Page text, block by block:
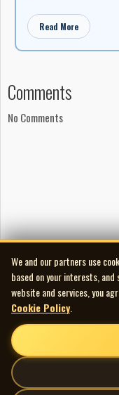
Read More
Comments
No Comments
We and our partners use
based on your interests,
website and services, you
Cookie Policy